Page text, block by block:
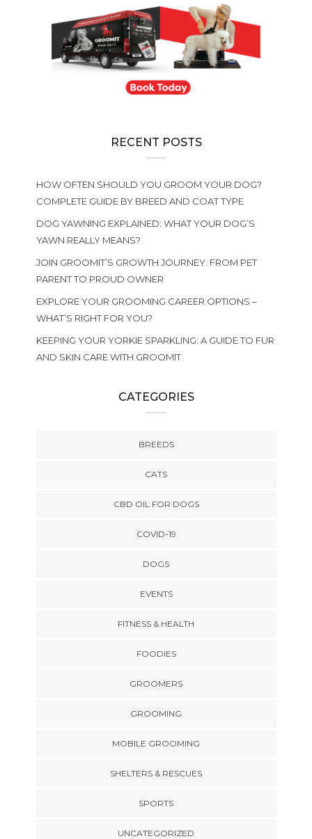
RECENT POSTS
HOW OFTEN SHOULD YOU GROOM YOUR DOG?
COMPLETE GUIDE BY BREED AND COAT TYPE
DOG YAWNING EXPLAINED: WHAT YOUR DOG’S
YAWN REALLY MEANS?
JOIN GROOMIT’S GROWTH JOURNEY: FROM PET
PARENT TO PROUD OWNER
EXPLORE YOUR GROOMING CAREER OPTIONS –
WHAT’S RIGHT FOR YOU?
KEEPING YOUR YORKIE SPARKLING: A GUIDE TO FUR
AND SKIN CARE WITH GROOMIT
CATEGORIES
BREEDS
CATS
CBD OIL FOR DOGS
COVID-19
DOGS
EVENTS
FITNESS & HEALTH
FOODIES
GROOMERS
GROOMING
MOBILE GROOMING
SHELTERS & RESCUES
SPORTS
UNCATEGORIZED